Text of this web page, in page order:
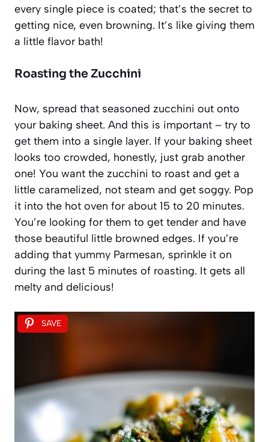
every single piece is coated; that’s the secret to
getting nice, even browning. It’s like giving them
a little flavor bath!
Roasting the Zucchini
Now, spread that seasoned zucchini out onto
your baking sheet. And this is important – try to
get them into a single layer. If your baking sheet
looks too crowded, honestly, just grab another
one! You want the zucchini to roast and get a
little caramelized, not steam and get soggy. Pop
it into the hot oven for about 15 to 20 minutes.
You’re looking for them to get tender and have
those beautiful little browned edges. If you’re
adding that yummy Parmesan, sprinkle it on
during the last 5 minutes of roasting. It gets all
melty and delicious!
SAVE